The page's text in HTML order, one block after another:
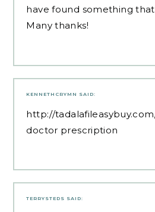
have found something
Many thanks!
KENNETHCRYMN SAID:
http://
doctor prescription
TERRYSTEDS SAID: